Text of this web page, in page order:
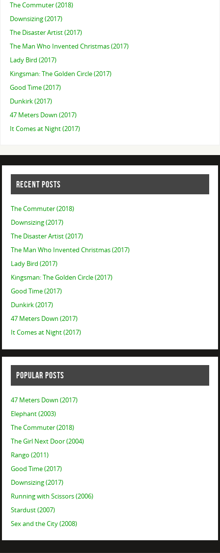
The Commuter (2018)
Downsizing (2017)
The Disaster Artist (2017)
The Man Who Invented Christmas (2017)
Lady Bird (2017)
Kingsman: The Golden Circle (2017)
Good Time (2017)
Dunkirk (2017)
47 Meters Down (2017)
It Comes at Night (2017)
RECENT POSTS
The Commuter (2018)
Downsizing (2017)
The Disaster Artist (2017)
The Man Who Invented Christmas (2017)
Lady Bird (2017)
Kingsman: The Golden Circle (2017)
Good Time (2017)
Dunkirk (2017)
47 Meters Down (2017)
It Comes at Night (2017)
POPULAR POSTS
47 Meters Down (2017)
Elephant (2003)
The Commuter (2018)
The Girl Next Door (2004)
Rango (2011)
Good Time (2017)
Downsizing (2017)
Running with Scissors (2006)
Stardust (2007)
Sex and the City (2008)